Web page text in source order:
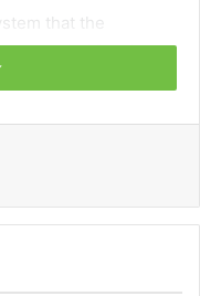
that the
suspended for almost
they are not
immeasurable. They